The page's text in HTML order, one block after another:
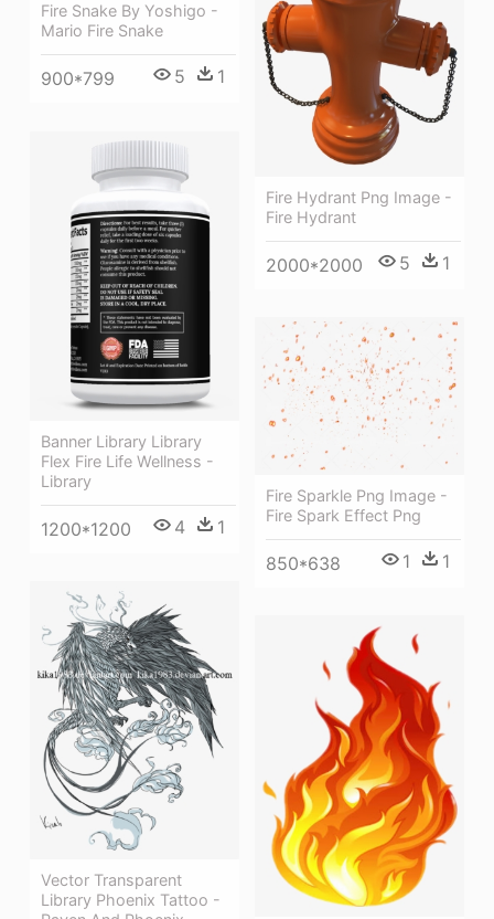
Fire Snake By Yoshigo -
Mario Fire Snake
900*799 5 1
Fire Hydrant Png Image -
Fire Hydrant
2000*2000 5 1
Banner Library Library
Flex Fire Life Wellness -
Library
1200*1200 4 1
Fire Sparkle Png Image -
Fire Spark Effect Png
850*638 1 1
Vector Transparent
Library Phoenix Tattoo -